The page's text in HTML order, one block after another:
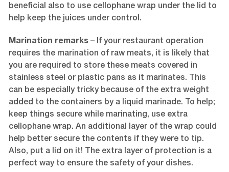
beneficial also to use cellophane wrap under the lid to
help keep the juices under control.
Marination remarks – If your restaurant operation
requires the marination of raw meats, it is likely that
you are required to store these meats covered in
stainless steel or plastic pans as it marinates. This
can be especially tricky because of the extra weight
added to the containers by a liquid marinade. To help;
keep things secure while marinating, use extra
cellophane wrap. An additional layer of the wrap could
help better secure the contents if they were to tip.
Also, put a lid on it! The extra layer of protection is a
perfect way to ensure the safety of your dishes.